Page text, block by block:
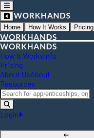
Home How It Works Pricing
How It WorksInfo
Pricing
About UsAbout
Resources
Login